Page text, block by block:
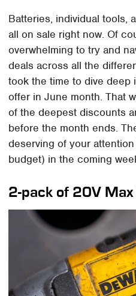
Batteries, individual tools,
all on sale right now. Of
overwhelming to try and
deals across all the
took the time to dive deep
offer in June month. That
of the deepest discounts
before the month ends.
deserving of your
budget) in the coming
2-pack of 20V